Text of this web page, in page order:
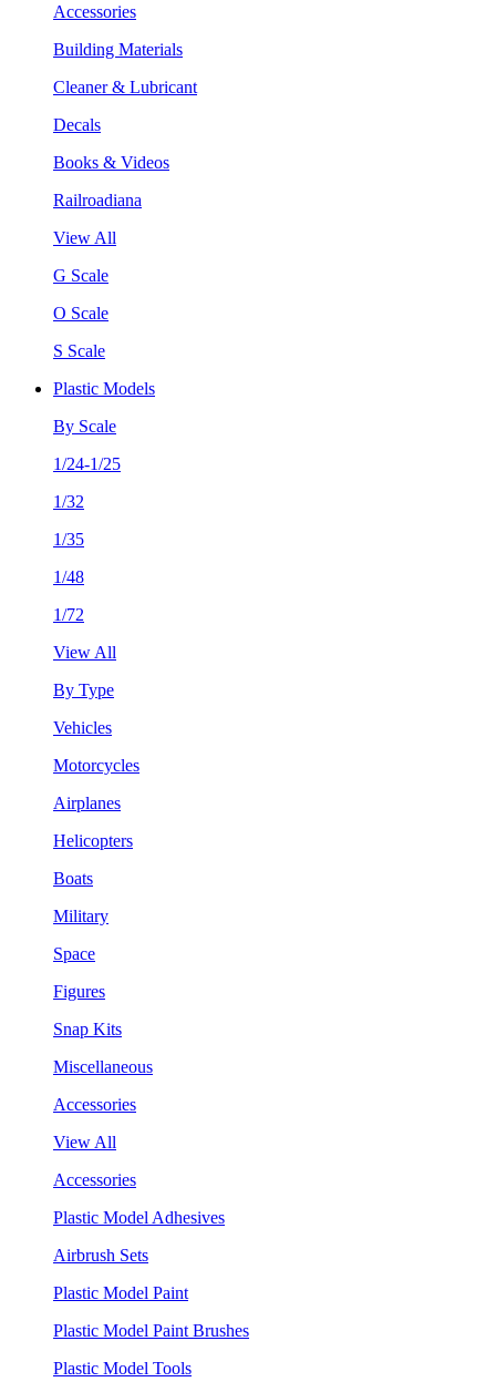
Accessories
Building Materials
Cleaner & Lubricant
Decals
Books & Videos
Railroadiana
View All
G Scale
O Scale
S Scale
Plastic Models
By Scale
1/24-1/25
1/32
1/35
1/48
1/72
View All
By Type
Vehicles
Motorcycles
Airplanes
Helicopters
Boats
Military
Space
Figures
Snap Kits
Miscellaneous
Accessories
View All
Accessories
Plastic Model Adhesives
Airbrush Sets
Plastic Model Paint
Plastic Model Paint Brushes
Plastic Model Tools